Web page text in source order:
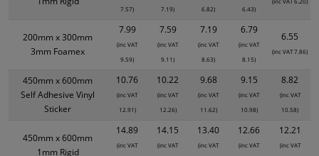
7.57)
7.19)
6.82)
6.43)
200mm x 300mm
3mm Foamex
7.99
(inc VAT
9.59)
7.59
(inc VAT
9.11)
7.19
(inc VAT
8.63)
6.79
(inc VAT
8.15)
6.55
(inc VAT 7.86)
450mm x 600mm
Self Adhesive Vinyl
Sticker
10.76
(inc VAT
12.91)
10.22
(inc VAT
12.26)
9.68
(inc VAT
11.62)
9.15
(inc VAT
10.98)
8.82
(inc VAT
10.58)
450mm x 600mm
1mm Rigid
14.89
(inc VAT
14.15
(inc VAT
13.40
(inc VAT
12.66
(inc VAT
12.21
(inc VAT